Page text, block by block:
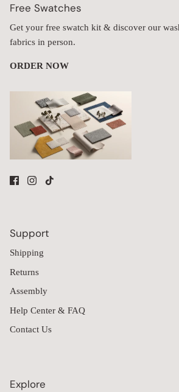
Free Swatches
Get your free swatch kit & discover our
fabrics in person.
ORDER NOW
Support
Shipping
Returns
Assembly
Help Center & FAQ
Contact Us
Explore